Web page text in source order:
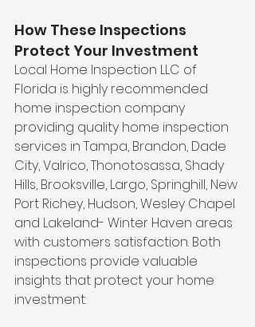
How These Inspections
Protect Your Investment
Local Home Inspection LLC of
Florida is highly recommended
home inspection company
providing quality home inspection
services in Tampa, Brandon, Dade
City, Valrico, Thonotosassa, Shady
Hills, Brooksville, Largo, Springhill, New
Port Richey, Hudson, Wesley Chapel
and Lakeland- Winter Haven areas
with customers satisfaction. Both
inspections provide valuable
insights that protect your home
investment: